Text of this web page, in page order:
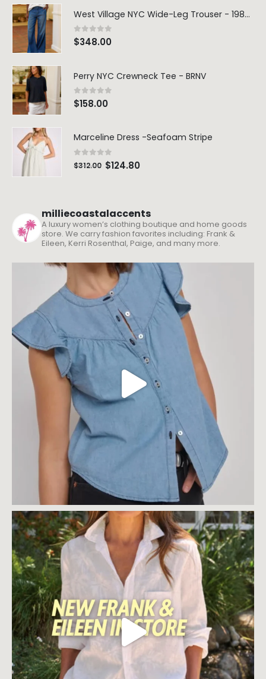
West Village NYC Wide-Leg Trouser - 1984 Wash
0out of 5
$348.00
Perry NYC Crewneck Tee - BRNV
0out of 5
$158.00
Marceline Dress -Seafoam Stripe
0 out of 5
$312.00 $124.80
milliecoastalaccents
A luxury women’s clothing boutique and home goods
store. We carry fashion favorites including: Frank &
Eileen, Kerri Rosenthal, Paige, and many more.